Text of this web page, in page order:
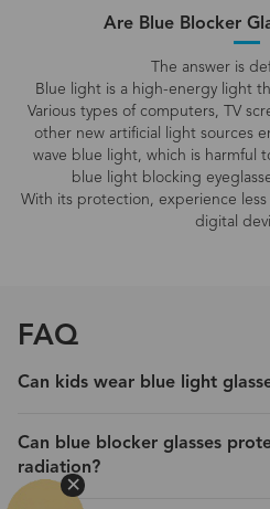
Are Blue Blocker
The answer is
Blue light is a high-energy light
Various types of computers, TV
other new artificial light sources
wave blue light, which is harmful
blue light blocking
With its protection, experience
digital
FAQ
Can kids wear blue light
Can blue blocker glasses
radiation?